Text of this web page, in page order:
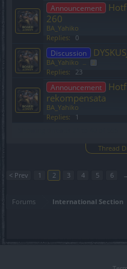
Announcement
260
BA_Yahiko
Replies:
0
Discussion
BA_Yahiko ... 2
Replies: 23
Announcement
rekompensata
BA_Yahiko
Replies:
1
Thread
< Prev
1 2 3 4 5 6
Forums International Section